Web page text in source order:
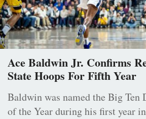
Ace Baldwin Jr. Confirms
State Hoops For Fifth Year
Baldwin was named the Big Ten
of the Year during his first year